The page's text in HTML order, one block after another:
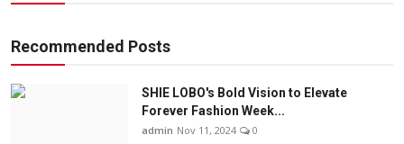
Recommended Posts
SHIE LOBO's Bold Vision to Elevate
Forever Fashion Week...
admin Nov 11, 2024 0